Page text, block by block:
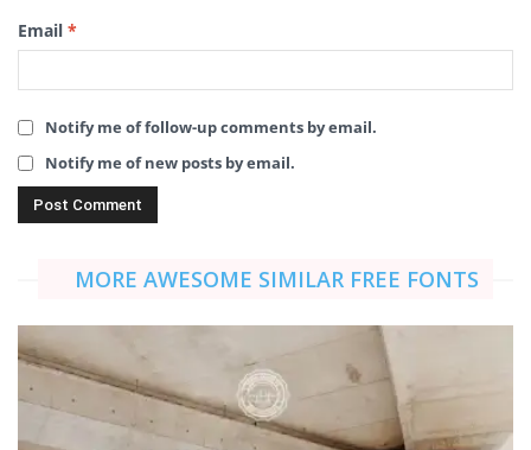
Email *
Notify me of follow-up comments by email.
Notify me of new posts by email.
MORE AWESOME SIMILAR FREE FONTS